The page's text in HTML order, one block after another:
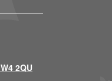
2QU